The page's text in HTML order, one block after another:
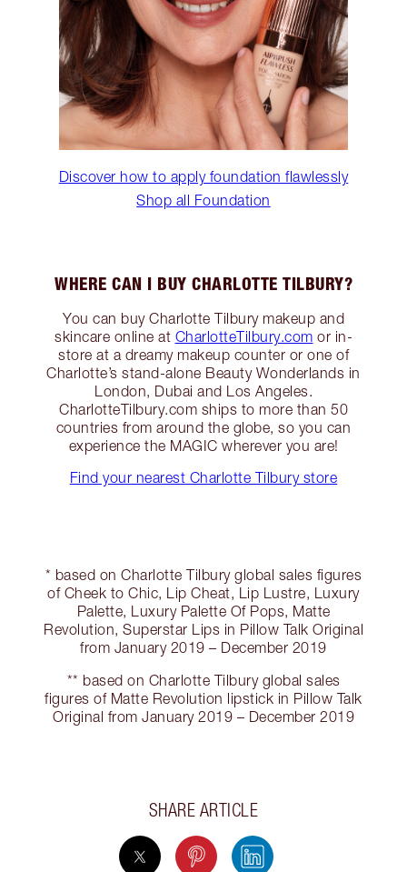
Discover how to apply foundation flawlessly
Shop all Foundation
WHERE CAN I BUY CHARLOTTE TILBURY?
You can buy Charlotte Tilbury makeup and
skincare online at CharlotteTilbury.com or in-
store at a dreamy makeup counter or one of
Charlotte’s stand-alone Beauty Wonderlands in
London, Dubai and Los Angeles.
CharlotteTilbury.com ships to more than 50
countries from around the globe, so you can
experience the MAGIC wherever you are!
Find your nearest Charlotte Tilbury store
* based on Charlotte Tilbury global sales figures
of Cheek to Chic, Lip Cheat, Lip Lustre, Luxury
Palette, Luxury Palette Of Pops, Matte
Revolution, Superstar Lips in Pillow Talk Original
from January 2019 – December 2019
** based on Charlotte Tilbury global sales
figures of Matte Revolution lipstick in Pillow Talk
Original from January 2019 – December 2019
SHARE ARTICLE